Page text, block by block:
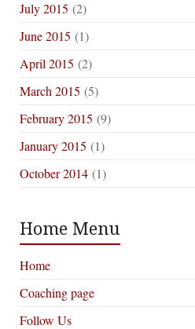
July 2015 (2)
June 2015 (1)
April 2015 (2)
March 2015 (5)
February 2015 (9)
January 2015 (1)
October 2014 (1)
Home Menu
Home
Coaching page
Follow Us